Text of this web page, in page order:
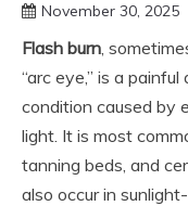
November 30, 2025
Flash burn,
“arc eye,” is a
condition caused by
light. It is most
tanning beds, and
also occur in